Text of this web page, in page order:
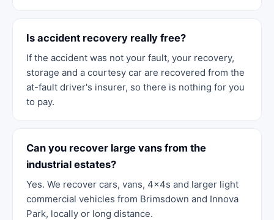
Is accident recovery really free?
If the accident was not your fault, your recovery,
storage and a courtesy car are recovered from the
at-fault driver's insurer, so there is nothing for you
to pay.
Can you recover large vans from the
industrial estates?
Yes. We recover cars, vans, 4x4s and larger light
commercial vehicles from Brimsdown and Innova
Park, locally or long distance.